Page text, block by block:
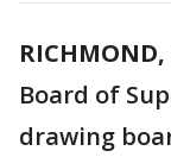
RICHMOND,
Board of
drawing